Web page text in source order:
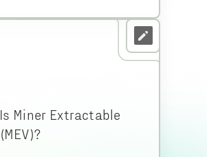
Miner Extractable